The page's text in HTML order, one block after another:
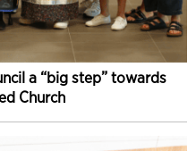
a “big step” towards
Church